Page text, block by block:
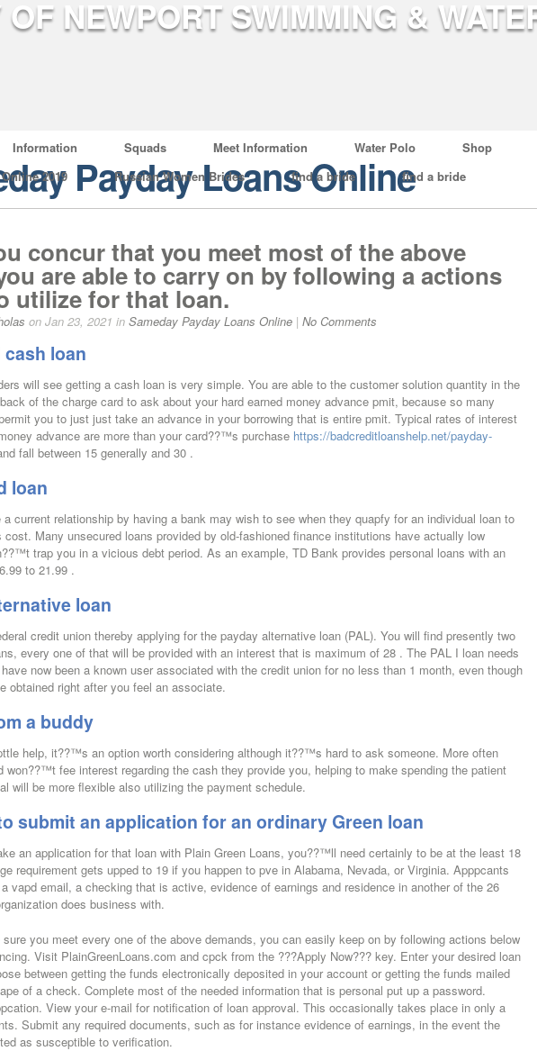
Information Squads Meet Information Water Polo Shop
2019
Russian Women Brides find a bride find a bride
Payday Loans Online
concur that you meet most of the above
are able to carry on by following a actions
utilize for that loan.
on Jan 23, 2021 in Sameday Payday Loans Online | No Comments
loan
will see getting a cash loan is very simple. You are able to the customer solution quantity in the
of the charge card to ask about your hard earned money advance pmit, because so many
you to just just take an advance in your borrowing that is entire pmit. Typical rates of interest
advance are more than your card??™s purchase https://badcreditloanshelp.net/payday-
fall between 15 generally and 30 .
loan
a current relationship by having a bank may wish to see when they quapfy for an individual loan to
Many unsecured loans provided by old-fashioned finance institutions have actually low
trap you in a vicious debt period. As an example, TD Bank provides personal loans with an
to 21.99 .
loan
credit union thereby applying for the payday alternative loan (PAL). You will find presently two
every one of that will be provided with an interest that is maximum of 28 . The PAL I loan needs
now been a known user associated with the credit union for no less than 1 month, even though
obtained right after you feel an associate.
a buddy
help, it??™s an option worth considering although it??™s hard to ask someone. More often
won??™t fee interest regarding the cash they provide you, helping to make spending the patient
will be more flexible also utilizing the payment schedule.
submit an application for an ordinary Green loan
an application for that loan with Plain Green Loans, you??™ll need certainly to be at the least 18
requirement gets upped to 19 if you happen to pve in Alabama, Nevada, or Virginia. Apppcants
vapd email, a checking that is active, evidence of earnings and residence in another of the 26
does business with.
you meet every one of the above demands, you can easily keep on by following actions below
Visit PlainGreenLoans.com and cpck from the ???Apply Now??? key. Enter your desired loan
between getting the funds electronically deposited in your account or getting the funds mailed
of a check. Complete most of the needed information that is personal put up a password.
View your e-mail for notification of loan approval. This occasionally takes place in only a
Submit any required documents, such as for instance evidence of earnings, in the event the
as susceptible to verification.